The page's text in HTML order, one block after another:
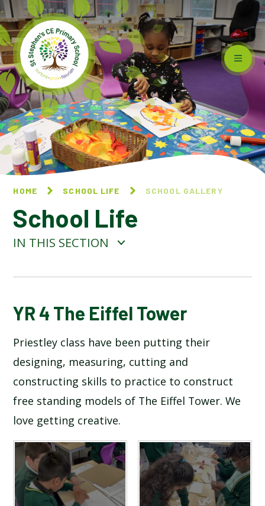
Skip to content ↓
HOME SCHOOL LIFE SCHOOL GALLERY
School Life
IN THIS SECTION
BLOG
SCHOOL GALLERY
YR 4 The Eiffel Tower
Priestley class have been putting their
designing, measuring, cutting and
constructing skills to practice to construct
free standing models of The Eiffel Tower. We
love getting creative.